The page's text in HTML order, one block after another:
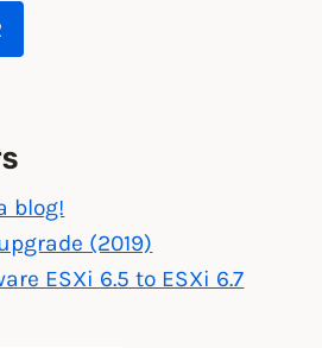
blog!
(2019)
ESXi 6.5 to ESXi 6.7